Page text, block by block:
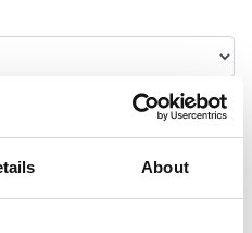
About
with Enter